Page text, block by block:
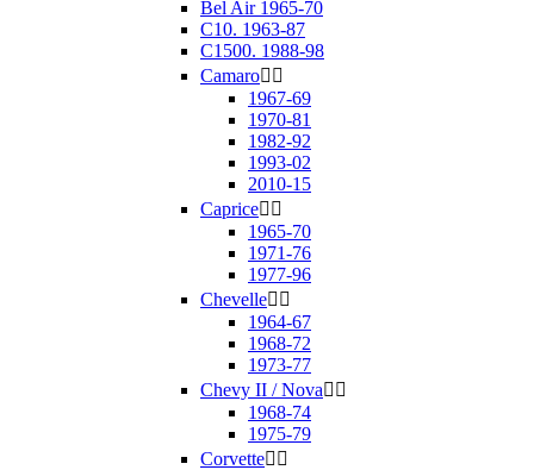
Bel Air 1965-70
C10. 1963-87
C1500. 1988-98
Camaro 
1967-69
1970-81
1982-92
1993-02
2010-15
Caprice 
1965-70
1971-76
1977-96
Chevelle 
1964-67
1968-72
1973-77
Chevy II / Nova 
1968-74
1975-79
Corvette 